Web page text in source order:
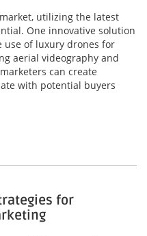
utilizing the latest
One innovative solution
use of luxury drones for
aerial videography and
can create
with potential buyers
for